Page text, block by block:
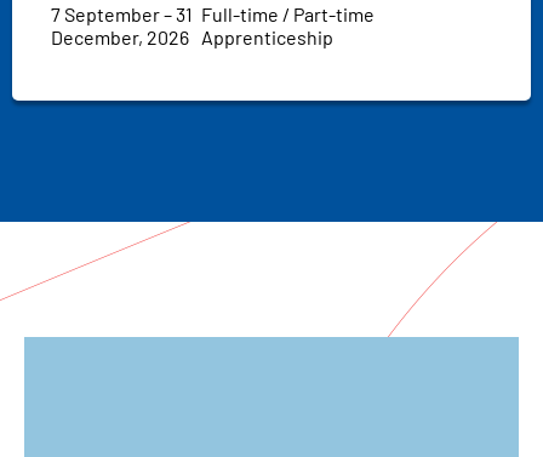
7 September – 31
December, 2026
Full-time / Part-time
Apprenticeship